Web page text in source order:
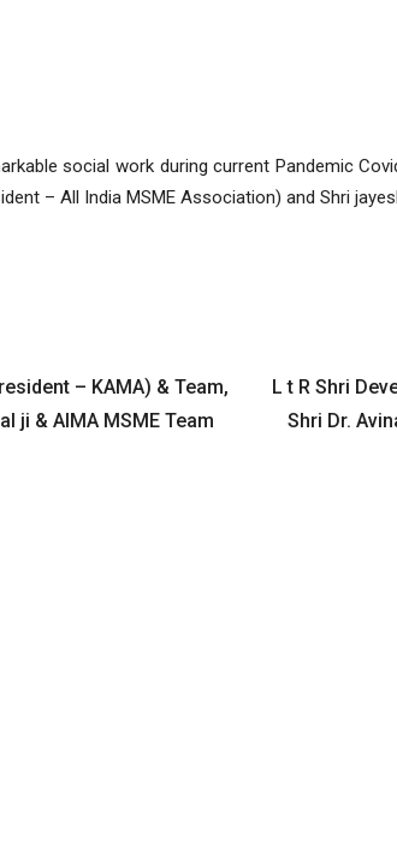
social work during current Pandemic
– All India MSME Association) and Shri
– KAMA) & Team,
ji & AIMA MSME Team
L t R Shri
Shri Dr.